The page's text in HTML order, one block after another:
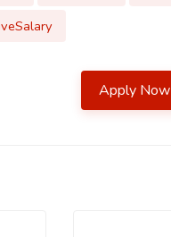
Apply Now